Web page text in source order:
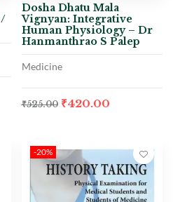
/
Dosha Dhatu Mala
Vignyan: Integrative
Human Physiology – Dr
Hanmanthrao S Palep
Medicine
₹525.00 ₹420.00
-20%